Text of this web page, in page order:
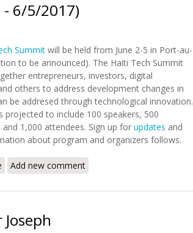
6/5/2017)
Summit will be held from June 2-5 in Port-au-
to be announced). The Haiti Tech Summit
entrepreneurs, investors, digital
others to address development changes in
be addresed through technological innovation.
projected to include 100 speakers, 500
and 1,000 attendees. Sign up for updates and
about program and organizers follows.
about Haiti Tech Summit (6/2/2017 - 6/5/2017)
Add new comment